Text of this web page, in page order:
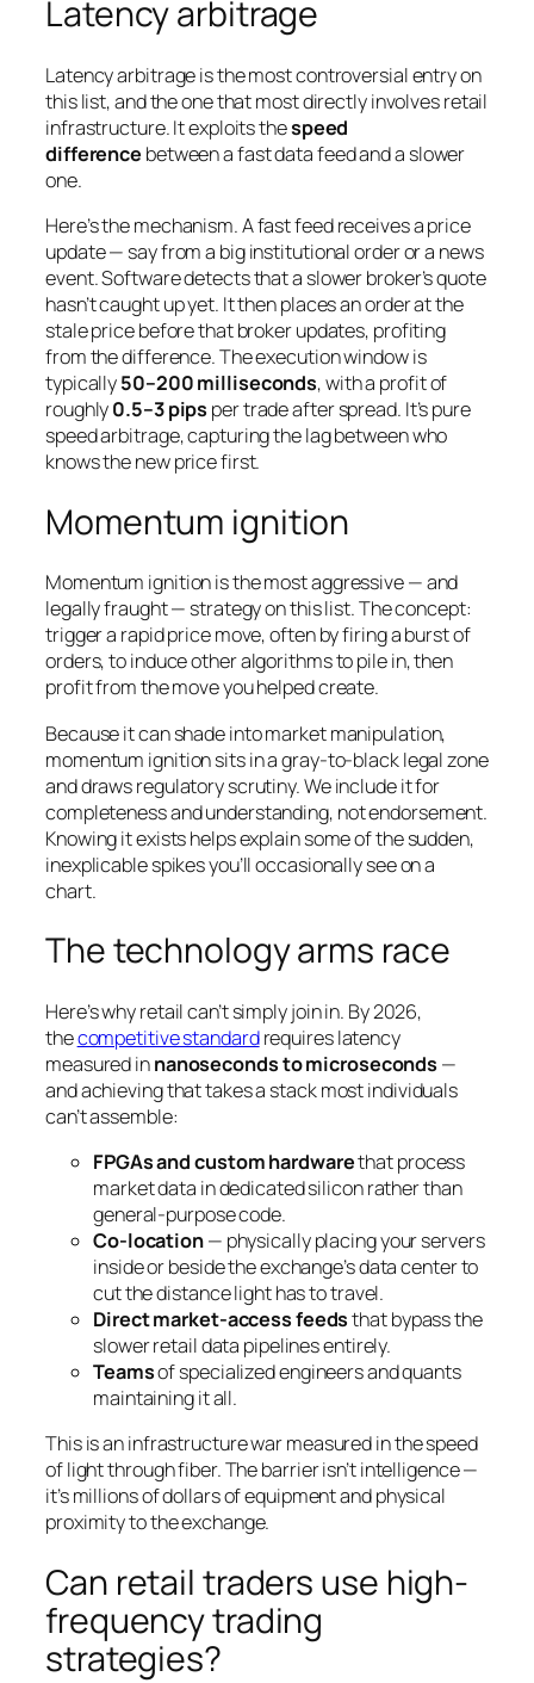
Latency arbitrage
Latency arbitrage is the most controversial entry on
this list, and the one that most directly involves retail
infrastructure. It exploits thespeed
difference between a fast data feed and a slower
one.
Here’s the mechanism. A fast feed receives a price
update — say from a big institutional order or a news
event. Software detects that a slower broker’s quote
hasn’t caught up yet. It then places an order at the
stale price before that broker updates, profiting
from the difference. The execution window is
typically50–200 milliseconds, with a profit of
roughly0.5–3 pips per trade after spread. It’s pure
speed arbitrage, capturing the lag between who
knows the new price first.
Momentum ignition
Momentum ignition is the most aggressive — and
legally fraught — strategy on this list. The concept:
trigger a rapid price move, often by firing a burst of
orders, to induceotheralgorithms to pile in, then
profit from the move you helped create.
Because it can shade into market manipulation,
momentum ignition sits in a gray-to-black legal zone
and draws regulatory scrutiny. We include it for
completeness and understanding, not endorsement.
Knowing it exists helps explain some of the sudden,
inexplicable spikes you’ll occasionally see on a
chart.
The technology arms race
Here’s why retail can’t simply join in. By 2026,
thecompetitive standardrequires latency
measured innanoseconds to microseconds —
and achieving that takes a stack most individuals
can’t assemble:
FPGAs and custom hardwarethat process
market data in dedicated silicon rather than
general-purpose code.
Co-location— physically placing your servers
inside or beside the exchange’s data center to
cut the distance light has to travel.
Direct market-access feedsthat bypass the
slower retail data pipelines entirely.
Teamsof specialized engineers and quants
maintaining it all.
This is an infrastructure war measured in the speed
of light through fiber. The barrier isn’t intelligence —
it’s millions of dollars of equipment and physical
proximity to the exchange.
Can retail traders use high-
frequency trading
strategies?